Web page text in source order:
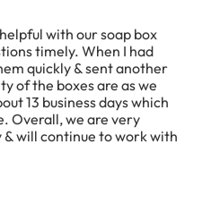
with our soap box
timely. When I had
quickly & sent another
of the boxes are as we
13 business days which
Overall, we are very
will continue to work with